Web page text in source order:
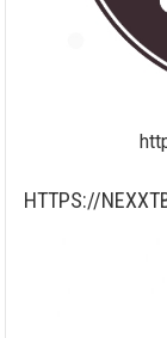
HTTPS://